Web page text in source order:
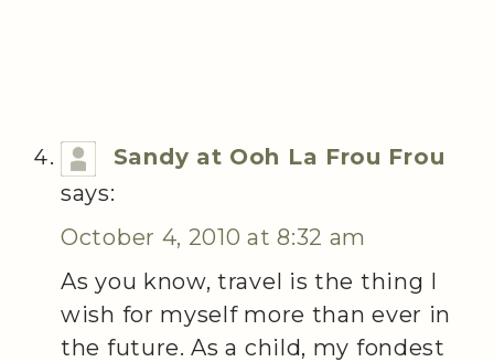
Sandy at Ooh La Frou Frou
says:
October 4, 2010 at 8:32 am
As you know, travel is the thing I
wish for myself more than ever in
the future. As a child, my fondest